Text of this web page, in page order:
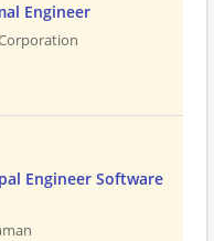
Engineer
Engineer Software